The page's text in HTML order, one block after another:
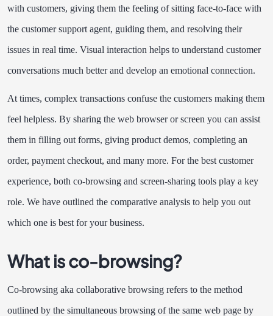
with customers, giving them the feeling of sitting face-to-face with
the customer support agent, guiding them, and resolving their
issues in real time. Visual interaction helps to understand customer
conversations much better and develop an emotional connection.
At times, complex transactions confuse the customers making them
feel helpless. By sharing the web browser or screen you can assist
them in filling out forms, giving product demos, completing an
order, payment checkout, and many more. For the best customer
experience, both co-browsing and screen-sharing tools play a key
role. We have outlined the comparative analysis to help you out
which one is best for your business.
What is co-browsing?
Co-browsing aka collaborative browsing refers to the method
outlined by the simultaneous browsing of the same web page by